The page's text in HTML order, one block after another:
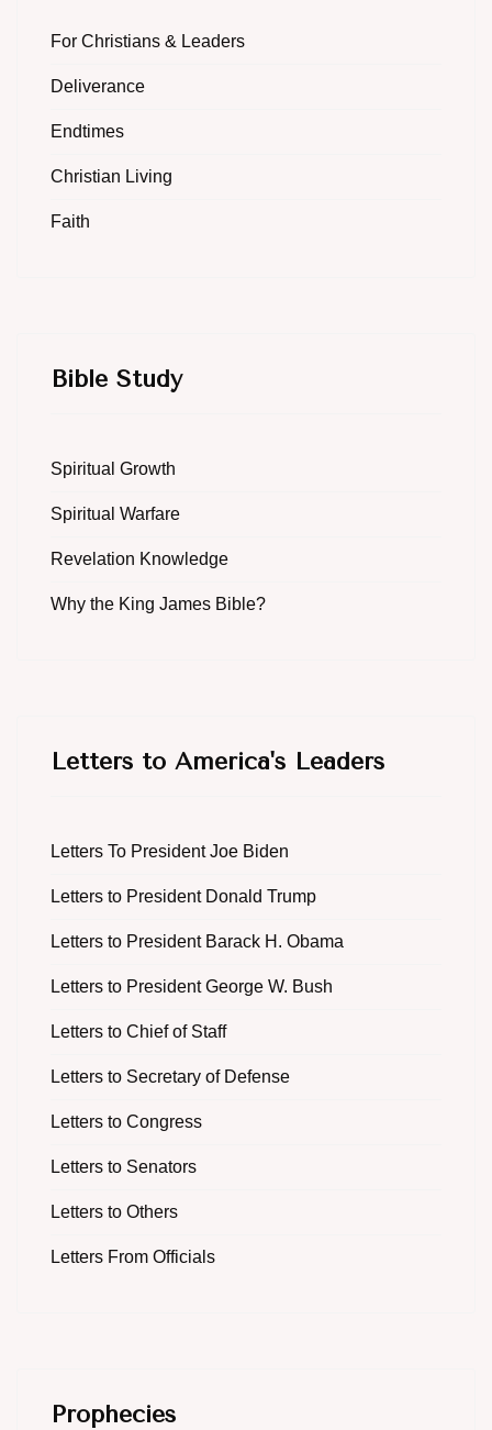
For Christians & Leaders
Deliverance
Endtimes
Christian Living
Faith
Bible Study
Spiritual Growth
Spiritual Warfare
Revelation Knowledge
Why the King James Bible?
Letters to America's Leaders
Letters To President Joe Biden
Letters to President Donald Trump
Letters to President Barack H. Obama
Letters to President George W. Bush
Letters to Chief of Staff
Letters to Secretary of Defense
Letters to Congress
Letters to Senators
Letters to Others
Letters From Officials
Prophecies